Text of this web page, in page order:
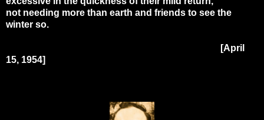
not needing more than earth and friends to see the
winter so.
[April
15, 1954]